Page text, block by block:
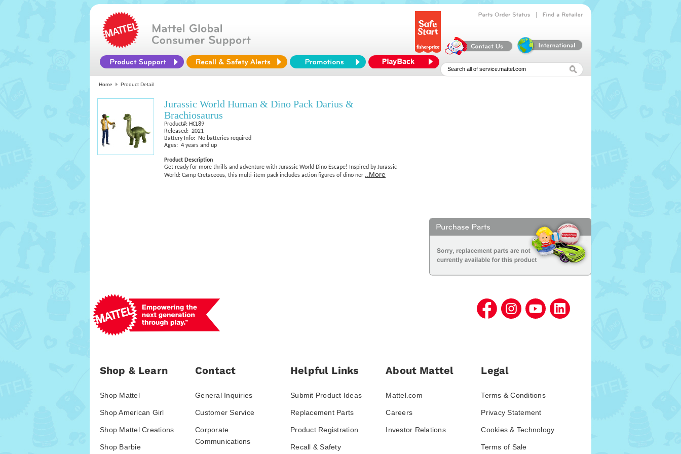
Home Product Detail
Jurassic World Human & Dino Pack Darius &
Brachiosaurus
Product#: HCL89
Released: 2021
Battery Info: No batteries required
Ages: 4 years and up
Product Description
Get ready for more thrills and adventure with Jurassic World Dino Escape! Inspired by Jurassic
World: Camp Cretaceous, this multi-item pack includes action figures of dino ner
..More
Shop & Learn
Shop Mattel
Shop American Girl
Shop Mattel Creations
Shop Barbie
Contact
General Inquiries
Customer Service
Corporate
Communications
Helpful Links
Submit Product Ideas
Replacement Parts
Product Registration
Recall & Safety
About Mattel
Mattel.com
Careers
Investor Relations
Legal
Terms & Conditions
Privacy Statement
Cookies & Technology
Terms of Sale